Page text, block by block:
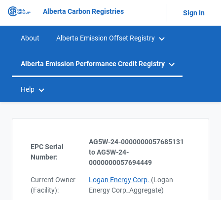
Alberta Carbon Registries Sign In
About Alberta Emission Offset Registry
Alberta Emission Performance Credit Registry
Help
EPC Serial
Number:
AG5W-24-0000000057685131
to AG5W-24-
0000000057694449
Current Owner
(Facility):
Logan Energy Corp. (Logan
Energy Corp_Aggregate)